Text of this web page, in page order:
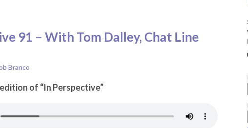
91 – With Tom Dalley, Chat Line
Branco
of “In Perspective”